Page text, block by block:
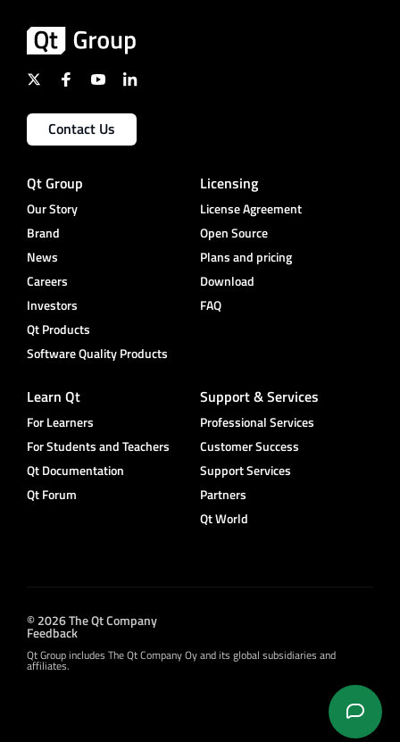
Contact Us
Qt Group
Our Story
Brand
News
Careers
Investors
Qt Products
Software Quality Products
Licensing
License Agreement
Open Source
Plans and pricing
Download
FAQ
Learn Qt
For Learners
For Students and Teachers
Qt Documentation
Qt Forum
Support & Services
Professional Services
Customer Success
Support Services
Partners
Qt World
© 2026 The Qt Company
Feedback
Qt Group includes The Qt Company Oy and its global subsidiaries and
affiliates.